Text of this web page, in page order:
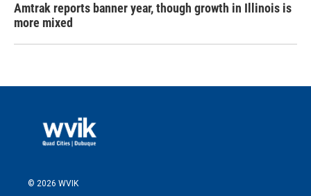
Amtrak reports banner year, though growth in Illinois is
more mixed
© 2026 WVIK